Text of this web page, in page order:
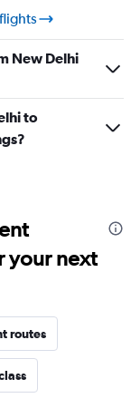
New Delhi
to
your next
routes